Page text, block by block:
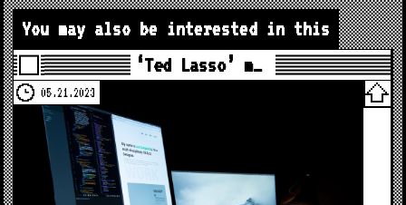
You may also be interested in this
‘Ted Lasso’ m…
05.21.2023